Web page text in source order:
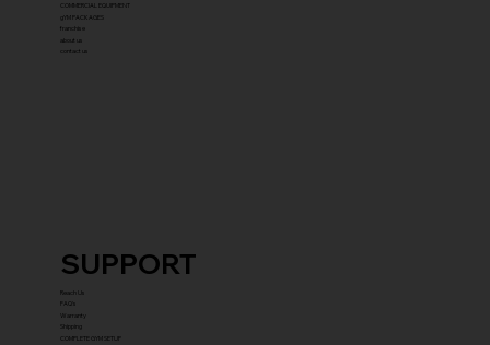
SUPPORT
Reach Us
FAQ's
Warranty
Shipping
COMPLETE GYM SETUP
COMMERCIAL EQUIPMENT
gYM PACKAGES
franchise
about us
contact us